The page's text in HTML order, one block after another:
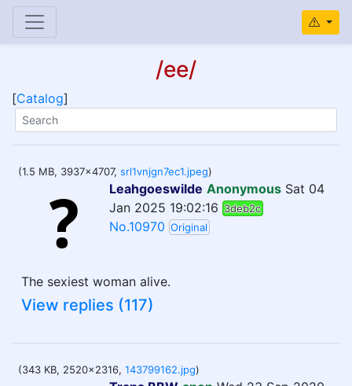
/ee/
[Catalog]
(1.5 MB, 3937x4707, srl1vnjgn7ec1.jpeg)
Leahgoeswilde Anonymous Sat 04
Jan 2025 19:02:16 3deb2c
No.10970 Original
The sexiest woman alive.
View replies (117)
(343 KB, 2520x2316, 143799162.jpg)